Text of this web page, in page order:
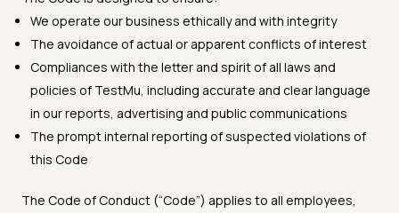
We operate our business ethically and with integrity
The avoidance of actual or apparent conflicts of interest
Compliances with the letter and spirit of all laws and
policies of TestMu, including accurate and clear language
in our reports, advertising and public communications
The prompt internal reporting of suspected violations of
this Code
The Code of Conduct (“Code”) applies to all employees,